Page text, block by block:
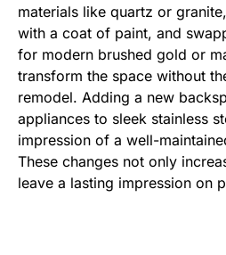
materials like quartz or
with a coat of paint, and
for modern brushed gold or
transform the space without
remodel. Adding a new
appliances to sleek stainless
impression of a well-
These changes not only
leave a lasting impression on